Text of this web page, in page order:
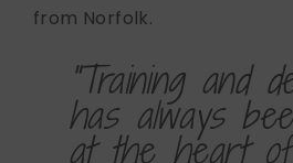
from Norfolk.
"Training and
has always
at the heart